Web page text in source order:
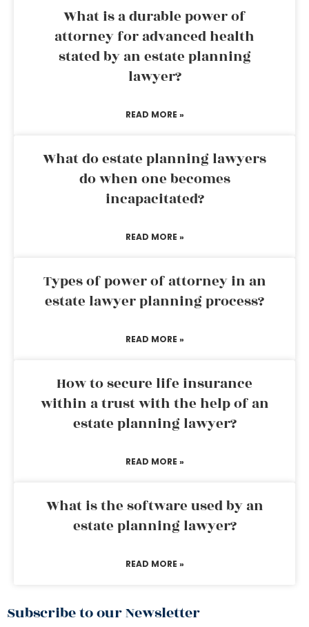
What is a durable power of
attorney for advanced health
stated by an estate planning
lawyer?
READ MORE »
What do estate planning lawyers
do when one becomes
incapacitated?
READ MORE »
Types of power of attorney in an
estate lawyer planning process?
READ MORE »
How to secure life insurance
within a trust with the help of an
estate planning lawyer?
READ MORE »
What is the software used by an
estate planning lawyer?
READ MORE »
Subscribe to our Newsletter